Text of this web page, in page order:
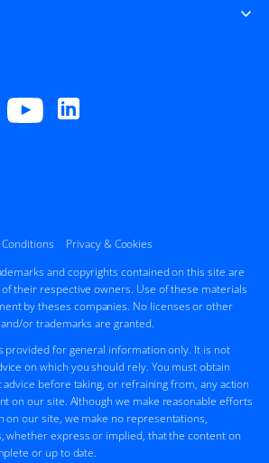
Privacy & Cookies
and copyrights contained on this site are
their respective owners. Use of these materials
by theses companies. No licenses or other
or trademarks are granted.
provided for general information only. It is not
on which you should rely. You must obtain
before taking, or refraining from, any action
on our site. Although we make reasonable efforts
on our site, we make no representations,
whether express or implied, that the content on
or up to date.